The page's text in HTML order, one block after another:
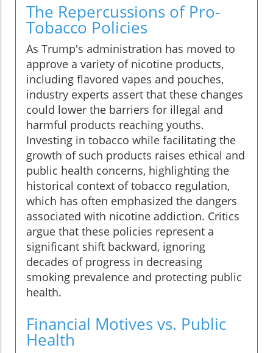
The Repercussions of Pro-
Tobacco Policies
As Trump's administration has moved to
approve a variety of nicotine products,
including flavored vapes and pouches,
industry experts assert that these changes
could lower the barriers for illegal and
harmful products reaching youths.
Investing in tobacco while facilitating the
growth of such products raises ethical and
public health concerns, highlighting the
historical context of tobacco regulation,
which has often emphasized the dangers
associated with nicotine addiction. Critics
argue that these policies represent a
significant shift backward, ignoring
decades of progress in decreasing
smoking prevalence and protecting public
health.
Financial Motives vs. Public
Health